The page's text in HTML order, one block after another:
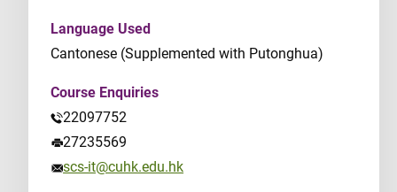
Language Used
Cantonese (Supplemented with Putonghua)
Course Enquiries
22097752
27235569
scs-it@cuhk.edu.hk